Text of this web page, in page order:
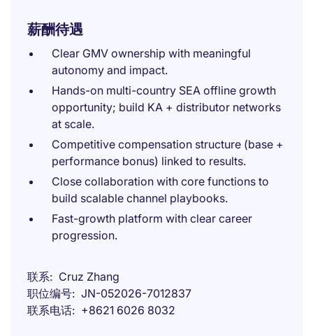
薪酬待遇
Clear GMV ownership with meaningful
autonomy and impact.
Hands-on multi-country SEA offline growth
opportunity; build KA + distributor networks
at scale.
Competitive compensation structure (base +
performance bonus) linked to results.
Close collaboration with core functions to
build scalable channel playbooks.
Fast-growth platform with clear career
progression.
联系
Cruz Zhang
职位编号
JN-052026-7012837
联系电话
+8621 6026 8032